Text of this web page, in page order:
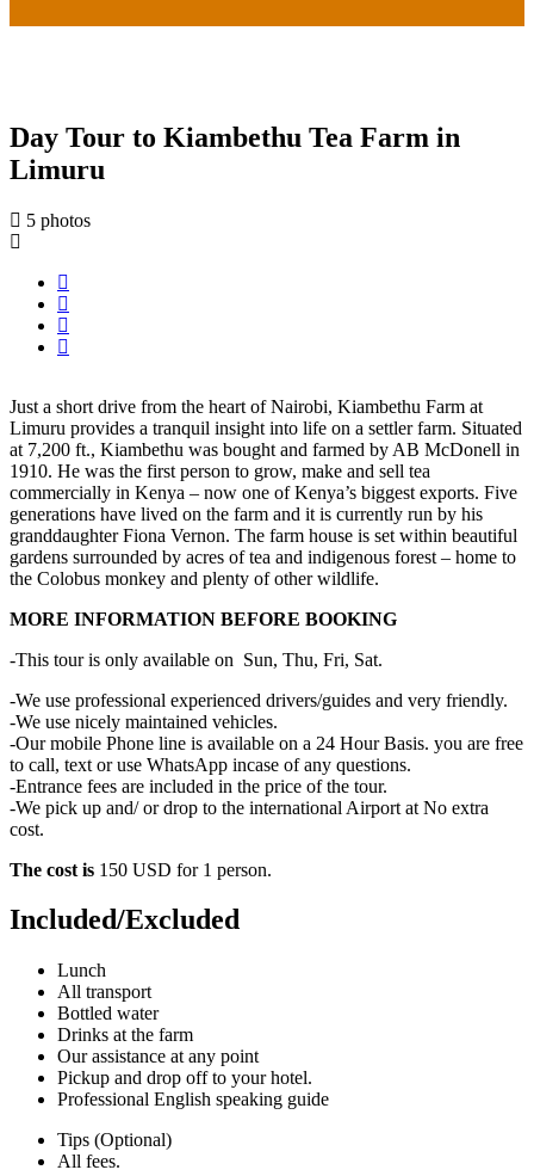
Day Tour to Kiambethu Tea Farm in
Limuru
5 photos
Just a short drive from the heart of Nairobi, Kiambethu Farm at
Limuru provides a tranquil insight into life on a settler farm. Situated
at 7,200 ft., Kiambethu was bought and farmed by AB McDonell in
1910. He was the first person to grow, make and sell tea
commercially in Kenya – now one of Kenya’s biggest exports. Five
generations have lived on the farm and it is currently run by his
granddaughter Fiona Vernon. The farm house is set within beautiful
gardens surrounded by acres of tea and indigenous forest – home to
the Colobus monkey and plenty of other wildlife.
MORE INFORMATION BEFORE BOOKING
-This tour is only available on Sun, Thu, Fri, Sat.
-We use professional experienced drivers/guides and very friendly.
-We use nicely maintained vehicles.
-Our mobile Phone line is available on a 24 Hour Basis. you are free
to call, text or use WhatsApp incase of any questions.
-Entrance fees are included in the price of the tour.
-We pick up and/ or drop to the international Airport at No extra
cost.
The cost is 150 USD for 1 person.
Included/Excluded
Lunch
All transport
Bottled water
Drinks at the farm
Our assistance at any point
Pickup and drop off to your hotel.
Professional English speaking guide
Tips (Optional)
All fees.